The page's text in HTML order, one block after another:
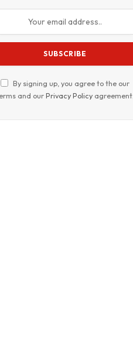
By signing up, you agree to the our
and ourPrivacy Policy agreement.